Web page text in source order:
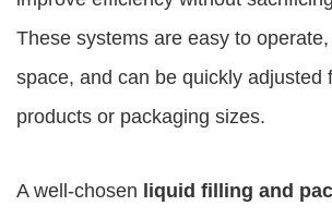
These systems are easy to
space, and can be quickly adjusted
products or packaging sizes.
A well-chosen liquid filling and